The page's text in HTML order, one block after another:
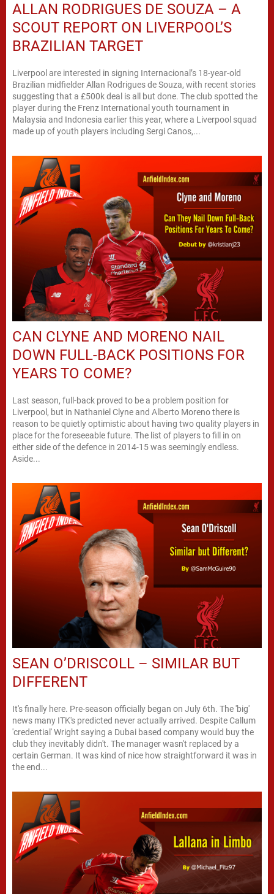
ALLAN RODRIGUES DE SOUZA – A
SCOUT REPORT ON LIVERPOOL’S
BRAZILIAN TARGET
Liverpool are interested in signing Internacional’s 18-year-old
Brazilian midfielder Allan Rodrigues de Souza, with recent stories
suggesting that a £500k deal is all but done. The club spotted the
player during the Frenz International youth tournament in
Malaysia and Indonesia earlier this year, where a Liverpool squad
made up of youth players including Sergi Canos,...
CAN CLYNE AND MORENO NAIL
DOWN FULL-BACK POSITIONS FOR
YEARS TO COME?
Last season, full-back proved to be a problem position for
Liverpool, but in Nathaniel Clyne and Alberto Moreno there is
reason to be quietly optimistic about having two quality players in
place for the foreseeable future. The list of players to fill in on
either side of the defence in 2014-15 was seemingly endless.
Aside...
SEAN O’DRISCOLL – SIMILAR BUT
DIFFERENT
It's finally here. Pre-season officially began on July 6th. The 'big'
news many ITK's predicted never actually arrived. Despite Callum
'credential' Wright saying a Dubai based company would buy the
club they inevitably didn't. The manager wasn't replaced by a
certain German. It was kind of nice how straightforward it was in
the end...